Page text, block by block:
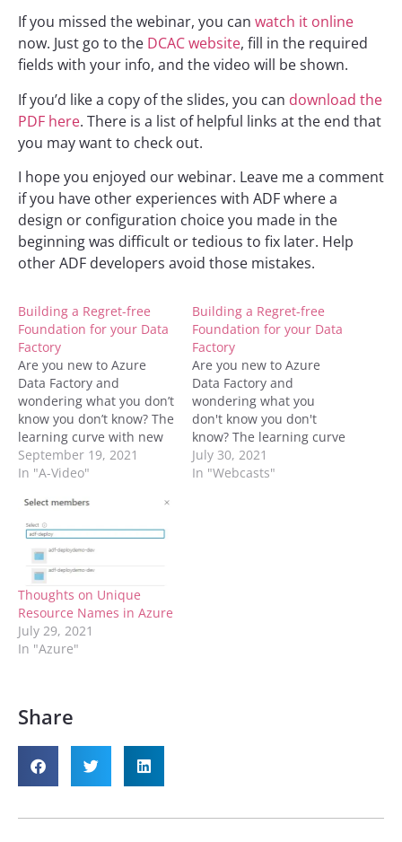
If you missed the webinar, you can watch it online
now. Just go to the DCAC website, fill in the required
fields with your info, and the video will be shown.
If you’d like a copy of the slides, you can download the
PDF here. There is a list of helpful links at the end that
you may want to check out.
I hope you enjoyed our webinar. Leave me a comment
if you have other experiences with ADF where a
design or configuration choice you made in the
beginning was difficult or tedious to fix later. Help
other ADF developers avoid those mistakes.
Building a Regret-free
Foundation for your Data
Factory
Are you new to Azure
Data Factory and
wondering what you don’t
know you don’t know? The
learning curve with new
technologies can
sometimes lead to some
the line once we realize
our mistakes. Join
Meagan Longoria and
Kerry Tyler to learn how
to set up your…
September 19, 2021
In "A-Video"
Building a Regret-free
Foundation for your Data
Factory
Are you new to Azure
Data Factory and
wondering what you
don't know you don't
know? The learning curve
with new technologies
can sometimes lead to
July 30, 2021
In "Webcasts"
Thoughts on Unique
Resource Names in Azure
July 29, 2021
In "Azure"
Share